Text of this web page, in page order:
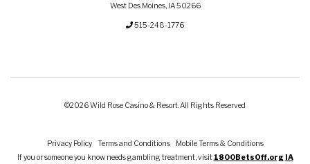
West Des Moines, IA 50266
515-248-1776
©2026 Wild Rose Casino & Resort. All Rights Reserved
Privacy Policy Terms and Conditions
Mobile Terms & Conditions
If you or someone you know needs gambling treatment, visit1800BetsOff.org IA